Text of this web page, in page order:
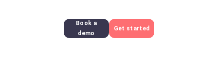
Book a
demo
Get started